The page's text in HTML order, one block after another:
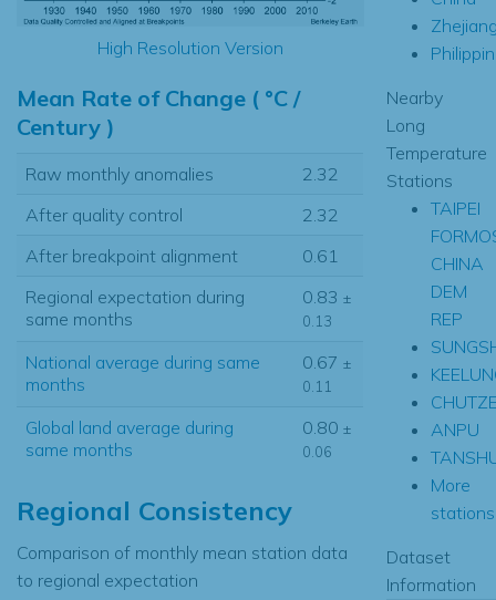
High Resolution Version
Mean Rate of Change ( °C /
Century )
Raw monthly anomalies
2.32
After quality control
2.32
After breakpoint alignment
0.61
Regional expectation during
same months
0.83 ±
0.13
National average during same
months
0.67 ±
0.11
Global land average during
same months
0.80 ±
0.06
Regional Consistency
Comparison of monthly mean station data
to regional expectation
Nearby
Long
Temperature
Stations
TAIPEI
CHINA
DEM
REP
ANPU
More
Dataset
Information